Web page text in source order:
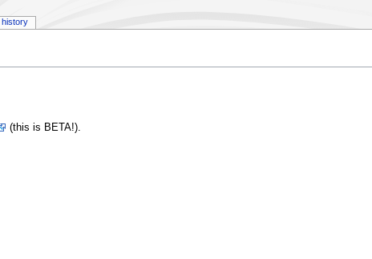
(this is BETA!).
history